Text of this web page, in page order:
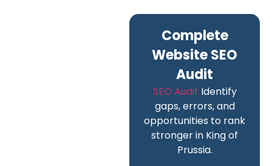
Complete
Website SEO
Audit
SEO Audit Identify
gaps, errors, and
opportunities to rank
stronger in King of
Prussia.